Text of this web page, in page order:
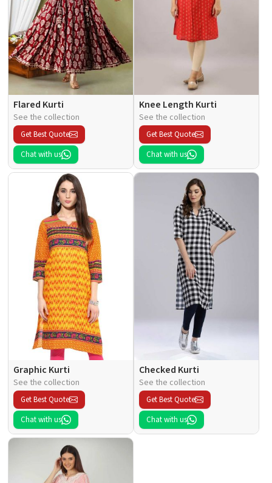
Flared Kurti
See the collection
Get Best Quote
Chat with us
Knee Length Kurti
See the collection
Get Best Quote
Chat with us
Graphic Kurti
See the collection
Get Best Quote
Chat with us
Checked Kurti
See the collection
Get Best Quote
Chat with us